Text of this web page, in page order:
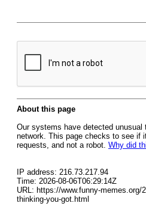
About this page
Our systems have detected
network. This page checks to see if
requests, and not a robot. Why did
IP address: 216.73.217.94
Time: 2026-08-06T06:29:14Z
URL: https://www.funny-memes.org/
thinking-you-got.html